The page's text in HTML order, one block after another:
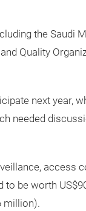
the Saudi
Quality
next year,
needed
access
to be worth
million).